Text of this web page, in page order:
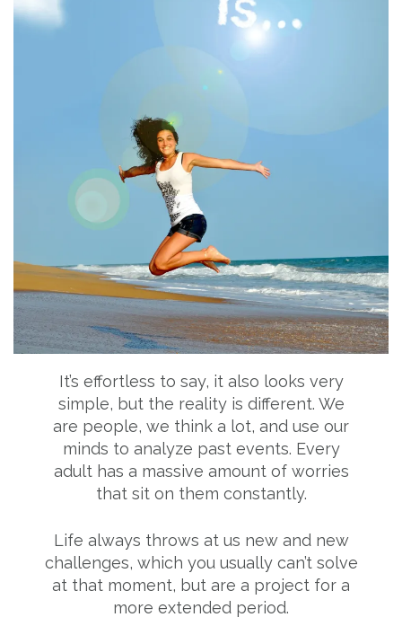
It’s effortless to say, it also looks very
simple, but the reality is different. We
are people, we think a lot, and use our
minds to analyze past events. Every
adult has a massive amount of worries
that sit on them constantly.
Life always throws at us new and new
challenges, which you usually can’t solve
at that moment, but are a project for a
more extended period.